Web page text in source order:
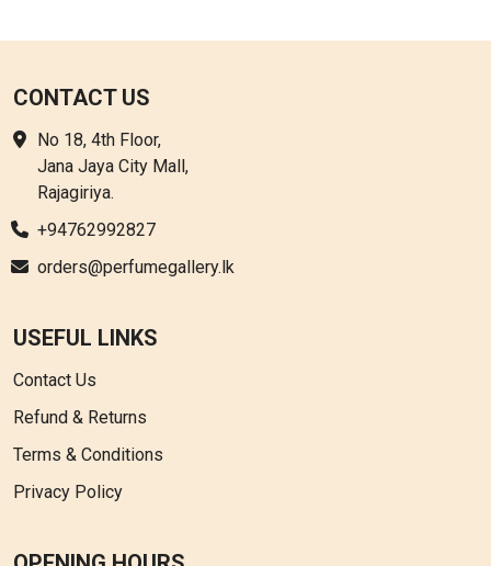
CONTACT US
No 18, 4th Floor,
Jana Jaya City Mall,
Rajagiriya.
+94762992827
orders@perfumegallery.lk
USEFUL LINKS
Contact Us
Refund & Returns
Terms & Conditions
Privacy Policy